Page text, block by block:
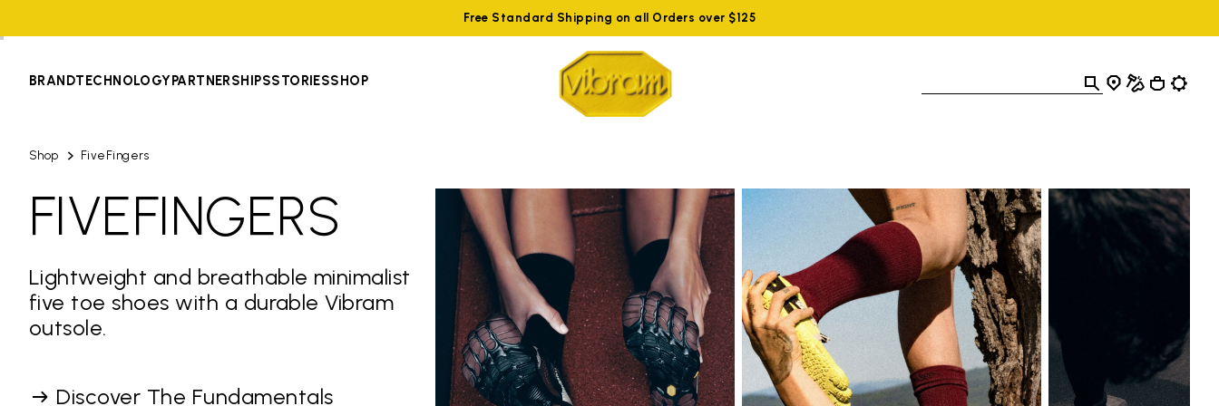
Free Standard Shipping on all Orders over $125
BRANDTECHNOLOGYPARTNERSHIPSSTORIESSHOP
Shop FiveFingers
FIVEFINGERS
Lightweight and breathable minimalist
five toe shoes with a durable Vibram
outsole.
Discover The Fundamentals